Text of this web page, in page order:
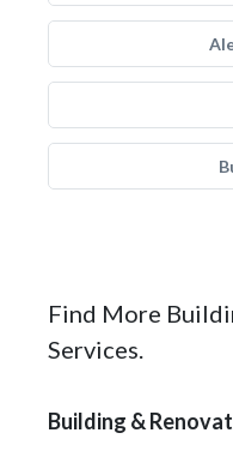
Find More
Services.
Building &